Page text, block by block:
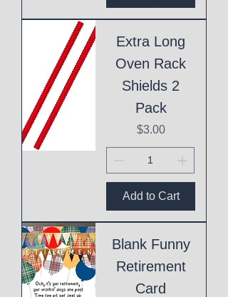
Extra Long
Oven Rack
Shields 2
Pack
Price
$3.00
Add to Cart
Blank Funny
Retirement
Card